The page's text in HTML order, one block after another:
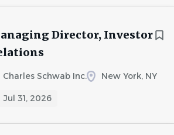
Director, Investor
Charles Schwab Inc. New York, NY
Jul 31, 2026